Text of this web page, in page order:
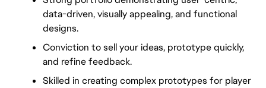
data-driven, visually appealing, and functional
designs.
Conviction to sell your ideas, prototype quickly,
and refine feedback.
Skilled in creating complex prototypes for player